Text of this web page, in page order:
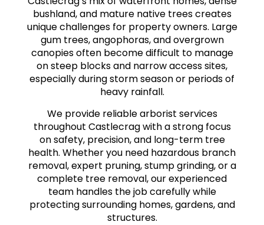
bushland, and mature native trees creates
unique challenges for property owners. Large
gum trees, angophoras, and overgrown
canopies often become difficult to manage
on steep blocks and narrow access sites,
especially during storm season or periods of
heavy rainfall.
We provide reliable arborist services
throughout Castlecrag with a strong focus
on safety, precision, and long-term tree
health. Whether you need hazardous branch
removal, expert pruning, stump grinding, or a
complete tree removal, our experienced
team handles the job carefully while
protecting surrounding homes, gardens, and
structures.